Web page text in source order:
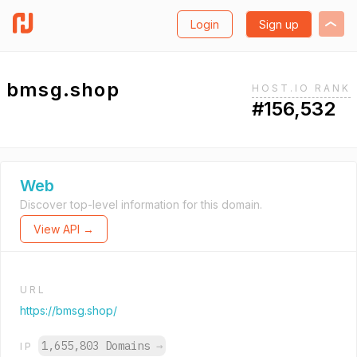
Login Sign up
bmsg.shop HOST.IO RANK
#156,532
Web
Discover top-level information for this domain.
View API →
URL
https://bmsg.shop/
IP 1,655,803 Domains →